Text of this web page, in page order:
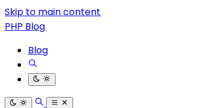
Skip to main content
PHP Blog
Blog